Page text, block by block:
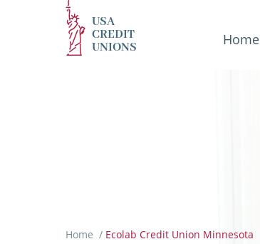
USA
CREDIT
UNIONS
Home
Home / Ecolab Credit Union Minnesota